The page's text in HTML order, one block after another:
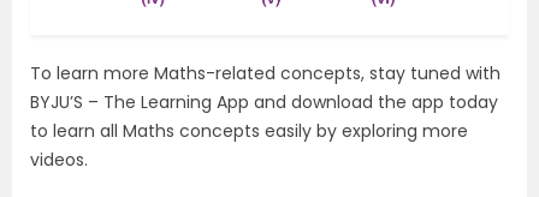
To learn more Maths-related concepts, stay tuned with
BYJU’S – The Learning App and download the app today
to learn all Maths concepts easily by exploring more
videos.